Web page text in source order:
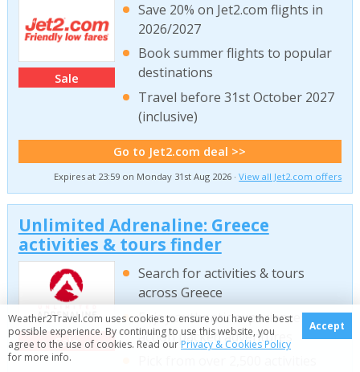
Sale
Save 20% on Jet2.com flights in
2026/2027
Book summer flights to popular
destinations
Travel before 31st October 2027
(inclusive)
Go to Jet2.com deal >>
Expires at 23:59 on Monday 31st Aug 2026 ·View all Jet2.com offers
Unlimited Adrenaline: Greece
activities & tours finder
Sale
Search for activities & tours
across Greece
Enjoy authentic experiences &
action packed adventures
Weather2Travel.com uses cookies to ensure you have the best
possible experience. By continuing to use this website, you
agree to the use of cookies. Read our Privacy & Cookies Policy
for more info.
Accept